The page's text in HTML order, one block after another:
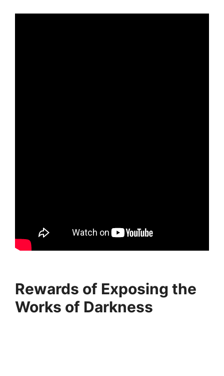
Rewards of Exposing the
Works of Darkness